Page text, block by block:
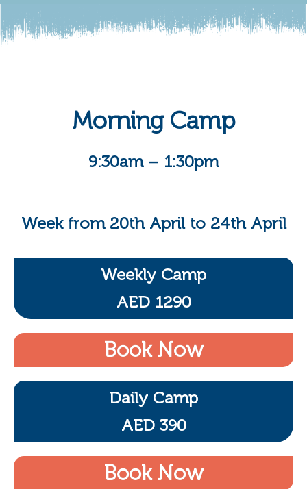
Morning Camp
9:30am – 1:30pm
Week from 20th April to 24th April
Weekly Camp
AED 1290
Book Now
Daily Camp
AED 390
Book Now